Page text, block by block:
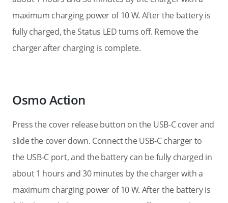
maximum charging power of 10 W. After the battery is
fully charged, the Status LED turns off. Remove the
charger after charging is complete.
Osmo Action
Press the cover release button on the USB-C cover and
slide the cover down. Connect the USB-C charger to
the USB-C port, and the battery can be fully charged in
about 1 hours and 30 minutes by the charger with a
maximum charging power of 10 W. After the battery is